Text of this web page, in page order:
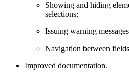
Showing and hiding
selections;
Issuing warning
Navigation between
Improved documentation.